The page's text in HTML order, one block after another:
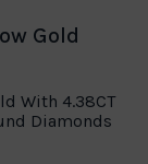
Gold
With 4.38CT
Diamonds